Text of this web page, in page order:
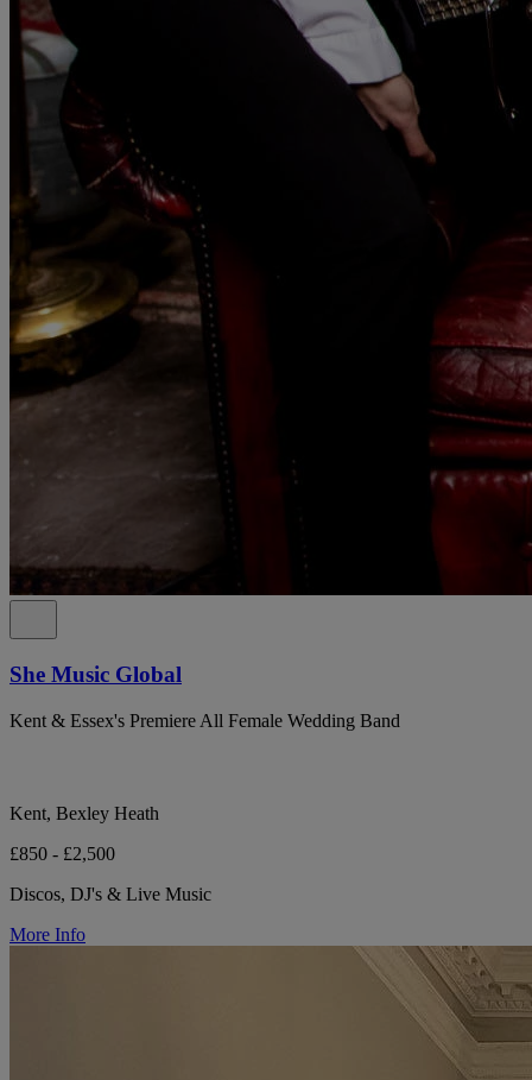
She Music Global
Kent & Essex's Premiere All Female Wedding Band
Kent, Bexley Heath
£850 - £2,500
Discos, DJ's & Live Music
More Info